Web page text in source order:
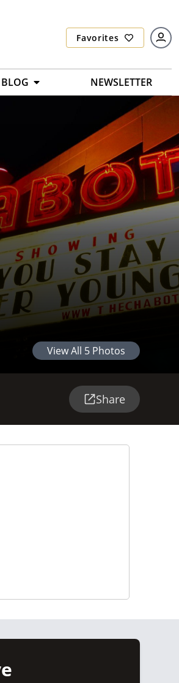
Favorites
BLOG NEWSLETTER
View All 5 Photos
Share